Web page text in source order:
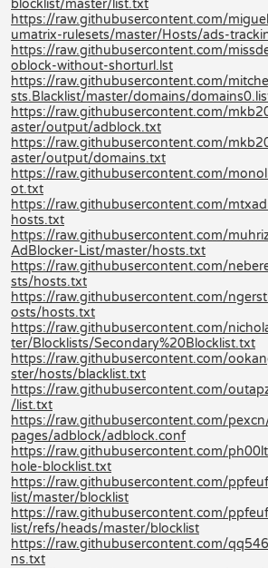
blocklist/master/list.txt
https://raw.githubusercontent.com/
umatrix-rulesets/master/Hosts/ads-
https://raw.githubusercontent.com/
oblock-without-shorturl.lst
https://raw.githubusercontent.com/
sts.Blacklist/master/domains/
https://raw.githubusercontent.com/
aster/output/adblock.txt
https://raw.githubusercontent.com/
aster/output/domains.txt
https://raw.githubusercontent.com/
ot.txt
https://raw.githubusercontent.com/
hosts.txt
https://raw.githubusercontent.com/
AdBlocker-List/master/hosts.txt
https://raw.githubusercontent.com/
sts/hosts.txt
https://raw.githubusercontent.com/
osts/hosts.txt
https://raw.githubusercontent.com/
ter/Blocklists/Secondary%20Blocklist.txt
https://raw.githubusercontent.com/
ster/hosts/blacklist.txt
https://raw.githubusercontent.com/
/list.txt
https://raw.githubusercontent.com/
pages/adblock/adblock.conf
https://raw.githubusercontent.com/
hole-blocklist.txt
https://raw.githubusercontent.com/
list/master/blocklist
https://raw.githubusercontent.com/
list/refs/heads/master/blocklist
https://raw.githubusercontent.com/
ns.txt